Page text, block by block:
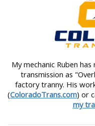
My mechanic Ruben
transmission as
factory tranny. His
(ColoradoTrans.com) or
my